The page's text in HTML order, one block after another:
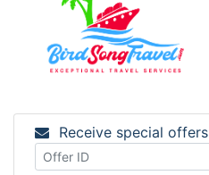
Receive special offers